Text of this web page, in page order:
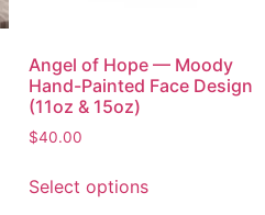
Angel of Hope — Moody
Hand-Painted Face Design
(11oz & 15oz)
$40.00
Select options